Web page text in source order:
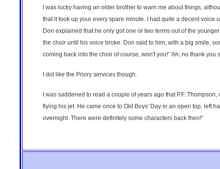
I was lucky having an older brother to warn me about things,
that it took up your every spare minute. I had quite a decent
Don explained that he only got one or two terms out of the
the choir until his voice broke. Don said to him, with a big smile,
coming back into the choir of course, won't you!' 'Ah, no thank you
I did like the Priory services though.
I was saddened to read a couple of years ago that P.F.
flying his jet. He came once to Old Boys' Day in an open top, left
overnight. There were definitely some characters back then!”